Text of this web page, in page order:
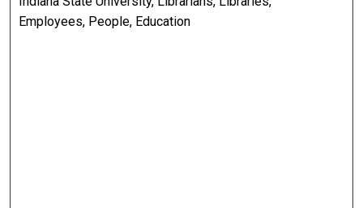
Employees, People, Education